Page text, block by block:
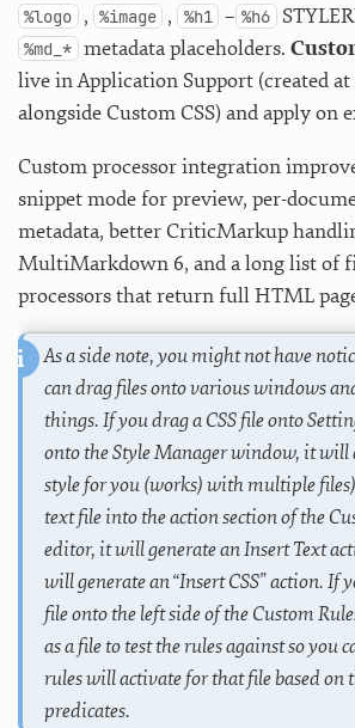
%logo , %image , %h1 – %h6
%md_* metadata placeholders.
live in Application Support (created
alongside Custom CSS) and apply on
Custom processor integration
snippet mode for preview, per-
metadata, better CriticMarkup
MultiMarkdown 6, and a long list of
processors that return full HTML
As a side note, you might not have
can drag files onto various windows
things. If you drag a CSS file onto
onto the Style Manager window, it will
style for you (works) with multiple
text file into the action section of the
editor, it will generate an Insert Text
will generate an “Insert CSS” action. If
file onto the left side of the Custom
as a file to test the rules against so you
rules will activate for that file based on
predicates.